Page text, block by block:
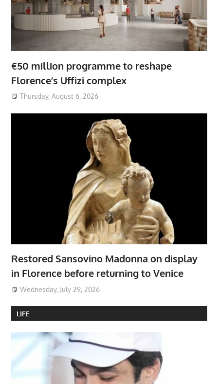
€50 million programme to reshape
Florence’s Uffizi complex
Thursday, August 6, 2026
Restored Sansovino Madonna on display
in Florence before returning to Venice
Wednesday, July 29, 2026
LIFE